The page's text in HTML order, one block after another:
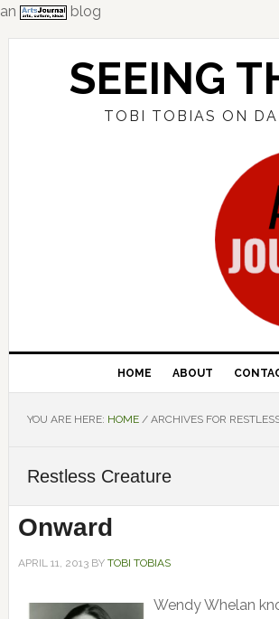
an
blog
Skip
Skip
Skip
SEEING
TOBI TOBIAS ON
HOME ABOUT
YOU ARE HERE: HOME /ARCHIVES FOR
Restless Creature
Onward
APRIL 11, 2013BY TOBI TOBIAS
Wendy Whelan